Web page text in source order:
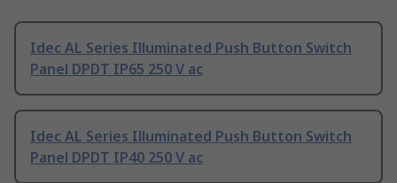
Idec AL Series Illuminated Push Button Switch
Panel DPDT IP65 250 V ac
Idec AL Series Illuminated Push Button Switch
Panel DPDT IP40 250 V ac